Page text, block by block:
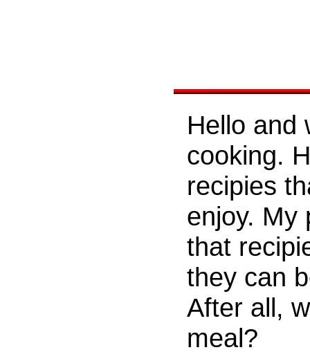
Hello and
cooking.
recipies
enjoy. My
that
they can
After all,
meal?